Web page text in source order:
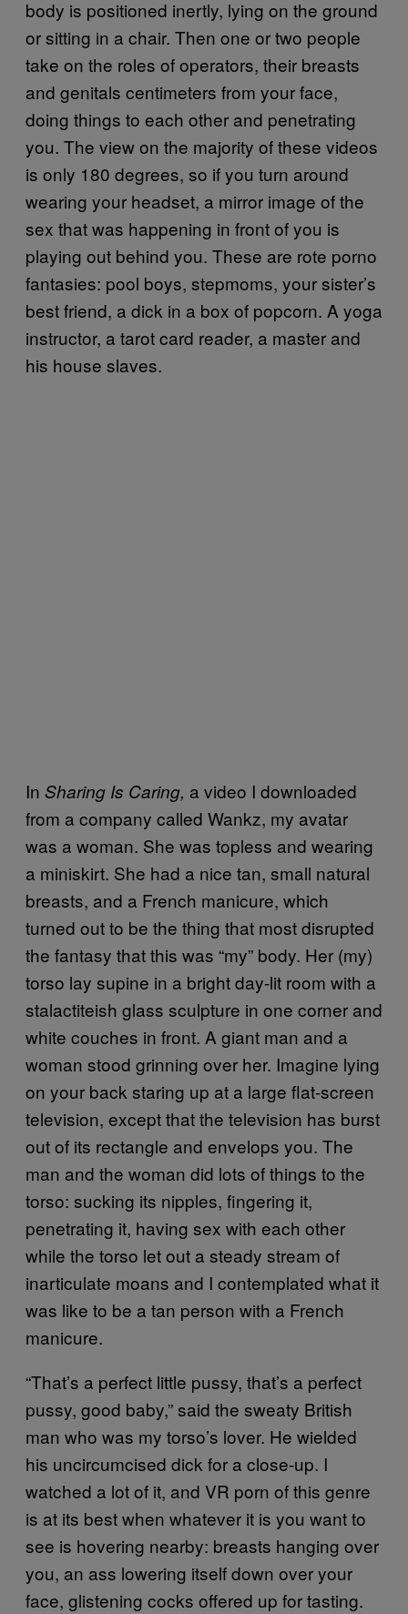
body is positioned inertly, lying on the ground
or sitting in a chair. Then one or two people
take on the roles of operators, their breasts
and genitals centimeters from your face,
doing things to each other and penetrating
you. The view on the majority of these videos
is only 180 degrees, so if you turn around
wearing your headset, a mirror image of the
sex that was happening in front of you is
playing out behind you. These are rote porno
fantasies: pool boys, stepmoms, your sister’s
best friend, a dick in a box of popcorn. A yoga
instructor, a tarot card reader, a master and
his house slaves.
In Sharing Is Caring, a video I downloaded
from a company called Wankz, my avatar
was a woman. She was topless and wearing
a miniskirt. She had a nice tan, small natural
breasts, and a French manicure, which
turned out to be the thing that most disrupted
the fantasy that this was “my” body. Her (my)
torso lay supine in a bright day-lit room with a
stalactiteish glass sculpture in one corner and
white couches in front. A giant man and a
woman stood grinning over her. Imagine lying
on your back staring up at a large flat-screen
television, except that the television has burst
out of its rectangle and envelops you. The
man and the woman did lots of things to the
torso: sucking its nipples, fingering it,
penetrating it, having sex with each other
while the torso let out a steady stream of
inarticulate moans and I contemplated what it
was like to be a tan person with a French
manicure.
“That’s a perfect little pussy, that’s a perfect
pussy, good baby,” said the sweaty British
man who was my torso’s lover. He wielded
his uncircumcised dick for a close-up. I
watched a lot of it, and VR porn of this genre
is at its best when whatever it is you want to
see is hovering nearby: breasts hanging over
you, an ass lowering itself down over your
face, glistening cocks offered up for tasting.